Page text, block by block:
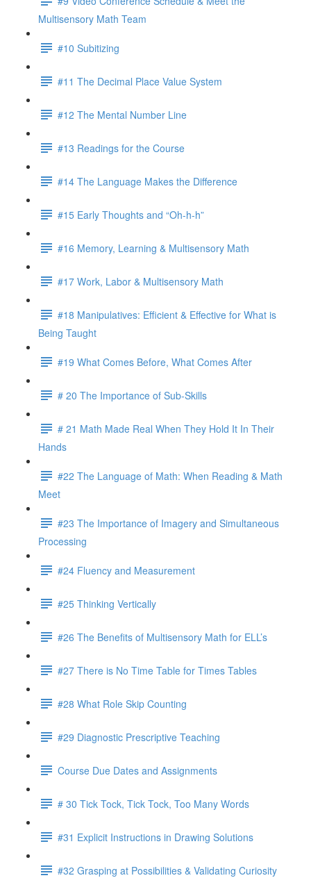
Multisensory Math Team
#10 Subitizing
#11 The Decimal Place Value System
#12 The Mental Number Line
#13 Readings for the Course
#14 The Language Makes the Difference
#15 Early Thoughts and “Oh-h-h”
#16 Memory, Learning & Multisensory Math
#17 Work, Labor & Multisensory Math
#18 Manipulatives: Efficient & Effective for What is
Being Taught
#19 What Comes Before, What Comes After
# 20 The Importance of Sub-Skills
# 21 Math Made Real When They Hold It In Their
Hands
#22 The Language of Math: When Reading & Math
Meet
#23 The Importance of Imagery and Simultaneous
Processing
#24 Fluency and Measurement
#25 Thinking Vertically
#26 The Benefits of Multisensory Math for ELL’s
#27 There is No Time Table for Times Tables
#28 What Role Skip Counting
#29 Diagnostic Prescriptive Teaching
Course Due Dates and Assignments
# 30 Tick Tock, Tick Tock, Too Many Words
#31 Explicit Instructions in Drawing Solutions
#32 Grasping at Possibilities & Validating Curiosity